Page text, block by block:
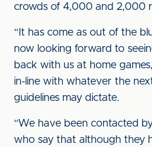
crowds of 4,000 and 2,000
“It has come as out of the
now looking forward to
back with us at home
in-line with whatever the
guidelines may dictate.
“We have been contacted
who say that although they